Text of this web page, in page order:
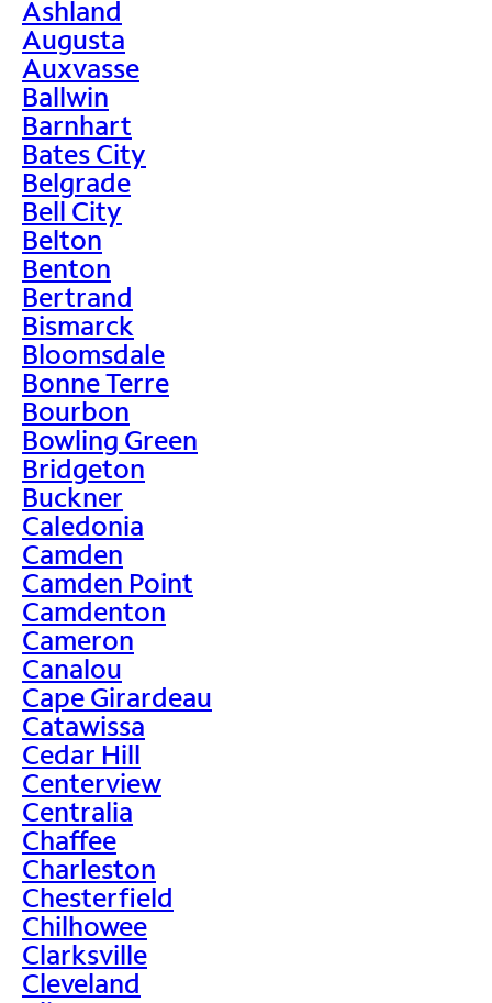
Ashland
Augusta
Auxvasse
Ballwin
Barnhart
Bates City
Belgrade
Bell City
Belton
Benton
Bertrand
Bismarck
Bloomsdale
Bonne Terre
Bourbon
Bowling Green
Bridgeton
Buckner
Caledonia
Camden
Camden Point
Camdenton
Cameron
Canalou
Cape Girardeau
Catawissa
Cedar Hill
Centerview
Centralia
Chaffee
Charleston
Chesterfield
Chilhowee
Clarksville
Cleveland